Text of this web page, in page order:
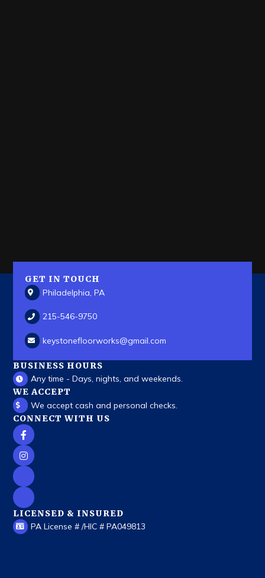
GET IN TOUCH
Philadelphia, PA
215-546-9750
keystonefloorworks@gmail.com
BUSINESS HOURS
Any time - Days, nights, and weekends.
WE ACCEPT
We accept cash and personal checks.
CONNECT WITH US
LICENSED & INSURED
PA License # /HIC # PA049813